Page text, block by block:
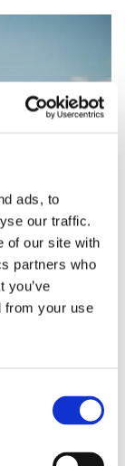
ads, to
our traffic.
of our site with
partners who
you’ve
from your use
TRM discount